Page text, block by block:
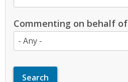
Commenting on behalf of